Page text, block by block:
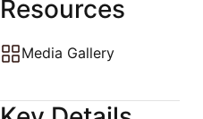
Resources
Media Gallery